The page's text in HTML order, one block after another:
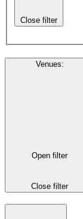
Close filter
Venues:
Open filter
Close filter